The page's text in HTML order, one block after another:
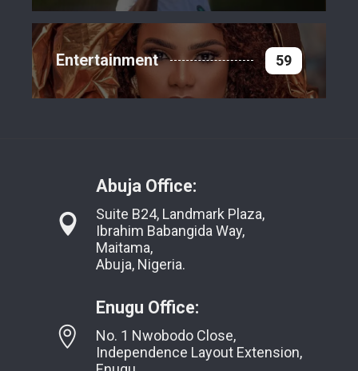
Entertainment 59
Abuja Office:
Suite B24, Landmark Plaza,
Ibrahim Babangida Way,
Maitama,
Abuja, Nigeria.
Enugu Office:
No. 1 Nwobodo Close,
Independence Layout Extension,